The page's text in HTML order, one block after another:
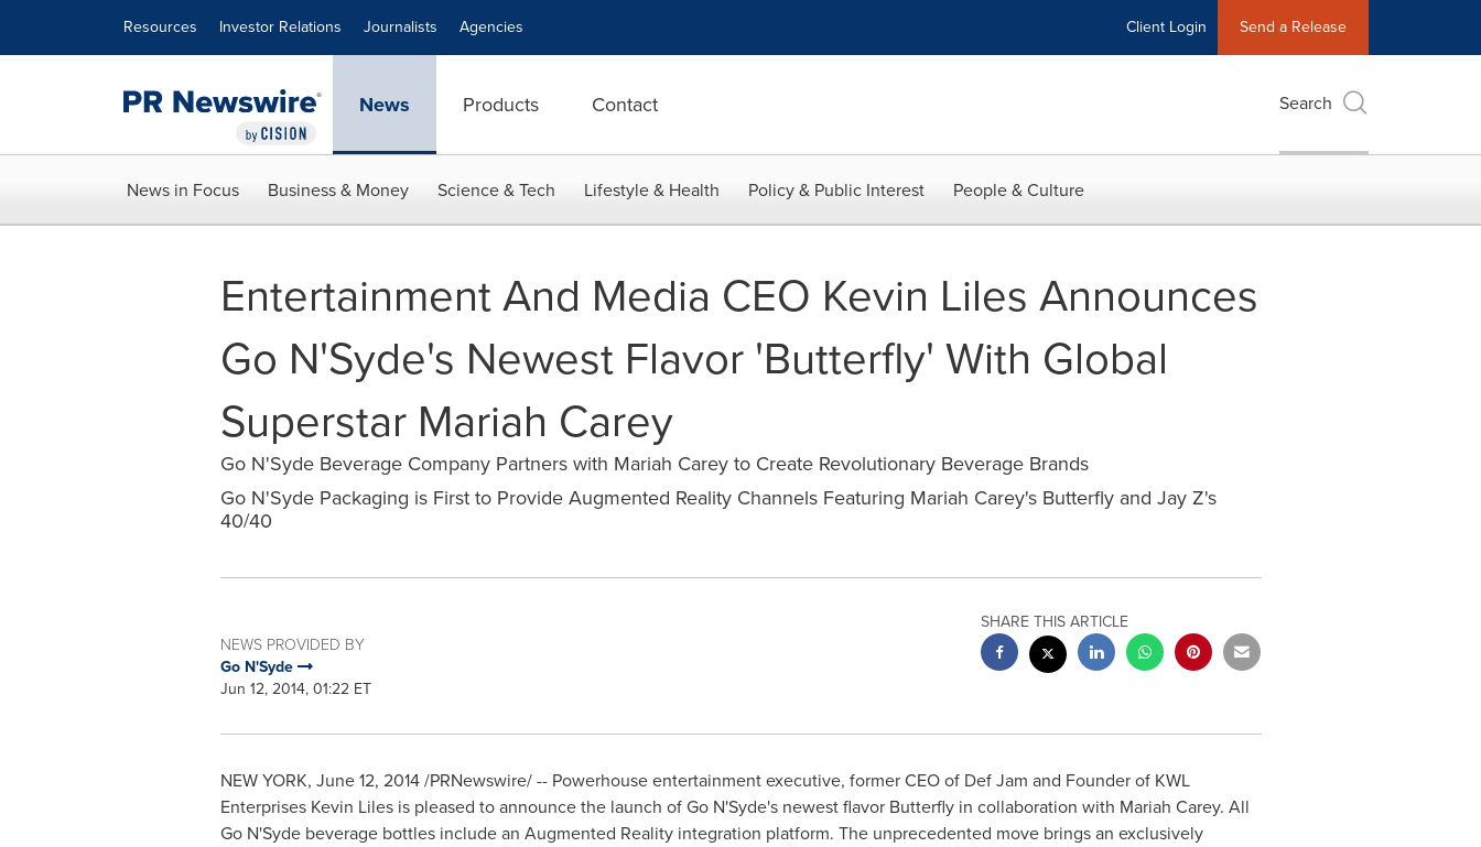
Resources Investor Relations Journalists Agencies Client Login Send a Release
News Products Contact Search
News in Focus Business & Money Science & Tech Lifestyle & Health Policy & Public Interest People & Culture
Entertainment And Media CEO Kevin Liles Announces
Go N'Syde's Newest Flavor 'Butterfly' With Global
Superstar Mariah Carey
Go N'Syde Beverage Company Partners with Mariah Carey to Create Revolutionary Beverage Brands
Go N'Syde Packaging is First to Provide Augmented Reality Channels Featuring Mariah Carey's Butterfly and Jay Z's
40/40
NEWS PROVIDED BY
Go N'Syde
Jun 12, 2014, 01:22 ET
SHARE THIS ARTICLE
NEW YORK, June 12, 2014/PRNewswire/ -- Powerhouse entertainment executive, former CEO of Def Jam and Founder of KWL
Enterprises Kevin Liles is pleased to announce the launch of Go N'Syde's newest flavor Butterfly in collaboration with Mariah Carey. All
Go N'Syde beverage bottles include an Augmented Reality integration platform. The unprecedented move brings an exclusively